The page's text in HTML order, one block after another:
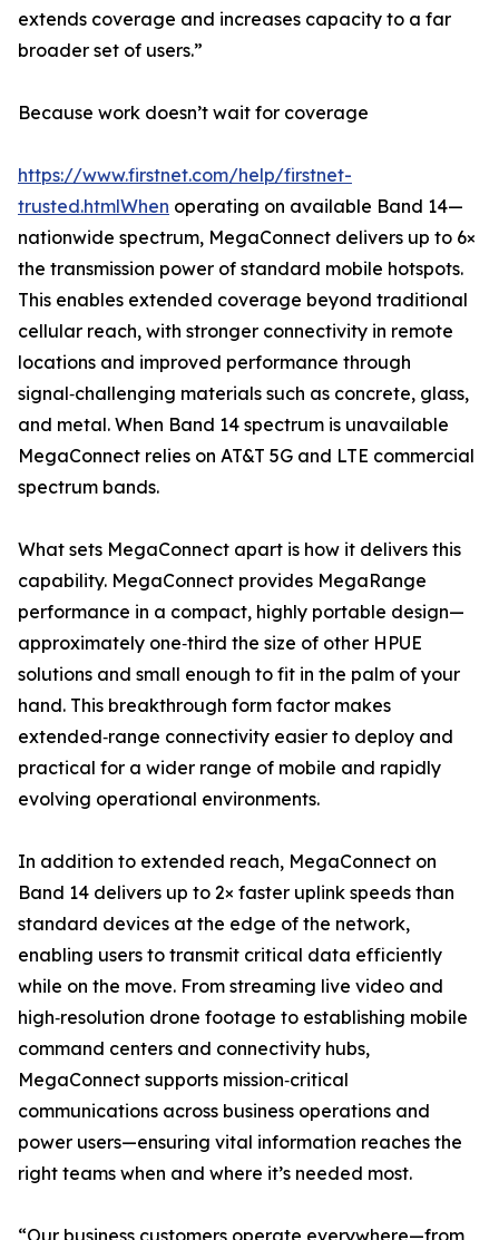
extends coverage and increases capacity to a far
broader set of users.”
Because work doesn’t wait for coverage
https://www.firstnet.com/help/firstnet-
trusted.htmlWhen operating on available Band 14—
nationwide spectrum, MegaConnect delivers up to 6×
the transmission power of standard mobile hotspots.
This enables extended coverage beyond traditional
cellular reach, with stronger connectivity in remote
locations and improved performance through
signal‑challenging materials such as concrete, glass,
and metal. When Band 14 spectrum is unavailable
MegaConnect relies on AT&T 5G and LTE commercial
spectrum bands.
What sets MegaConnect apart is how it delivers this
capability. MegaConnect provides MegaRange
performance in a compact, highly portable design—
approximately one‑third the size of other HPUE
solutions and small enough to fit in the palm of your
hand. This breakthrough form factor makes
extended‑range connectivity easier to deploy and
practical for a wider range of mobile and rapidly
evolving operational environments.
In addition to extended reach, MegaConnect on
Band 14 delivers up to 2× faster uplink speeds than
standard devices at the edge of the network,
enabling users to transmit critical data efficiently
while on the move. From streaming live video and
high‑resolution drone footage to establishing mobile
command centers and connectivity hubs,
MegaConnect supports mission‑critical
communications across business operations and
power users—ensuring vital information reaches the
right teams when and where it’s needed most.
“Our business customers operate everywhere—from